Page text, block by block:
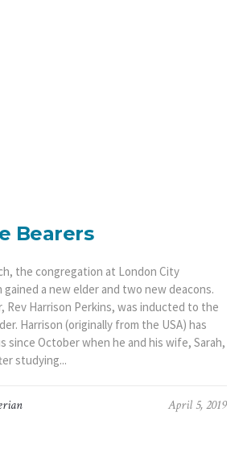
Bearers
the congregation at London City
a new elder and two new deacons.
Rev Harrison Perkins, was inducted to the
Harrison (originally from the USA) has
since October when he and his wife, Sarah,
studying...
April 5, 2019